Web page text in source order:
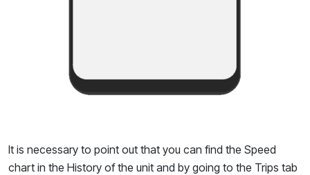
It is necessary to point out that you can find the Speed
chart in the History of the unit and by going to the Trips tab